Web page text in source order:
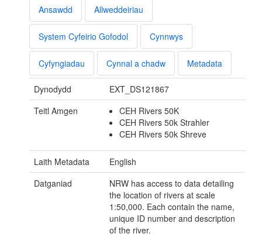
Ansawdd Allweddeiriau
System Cyfeirio Gofodol Cynnwys
Cyfyngiadau Cynnal a chadw Metadata
Dynodydd
EXT_DS121867
Teitl Amgen
CEH Rivers 50K
CEH Rivers 50k Strahler
CEH Rivers 50k Shreve
Laith Metadata
English
Datganiad
NRW has access to data detailing
the location of rivers at scale
1:50,000. Each contain the name,
unique ID number and description
of the river.